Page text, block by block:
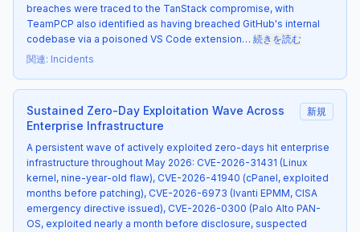
breaches were traced to the TanStack compromise, with
TeamPCP also identified as having breached GitHub's internal
codebase via a poisoned VS Code extension… 続きを読む
関連: Incidents
Sustained Zero-Day Exploitation Wave Across
Enterprise Infrastructure
新規
A persistent wave of actively exploited zero-days hit enterprise
infrastructure throughout May 2026: CVE-2026-31431 (Linux
kernel, nine-year-old flaw), CVE-2026-41940 (cPanel, exploited
months before patching), CVE-2026-6973 (Ivanti EPMM, CISA
emergency directive issued), CVE-2026-0300 (Palo Alto PAN-
OS, exploited nearly a month before disclosure, suspected